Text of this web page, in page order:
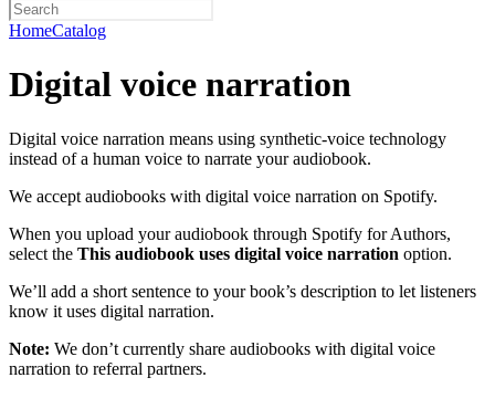
HomeCatalog
Digital voice narration
Digital voice narration means using synthetic-voice technology
instead of a human voice to narrate your audiobook.
We accept audiobooks with digital voice narration on Spotify.
When you upload your audiobook through Spotify for Authors,
select the This audiobook uses digital voice narration option.
We’ll add a short sentence to your book’s description to let listeners
know it uses digital narration.
Note: We don’t currently share audiobooks with digital voice
narration to referral partners.